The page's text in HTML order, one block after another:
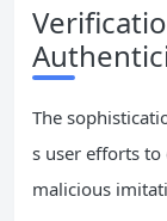
The
s user efforts
malicious